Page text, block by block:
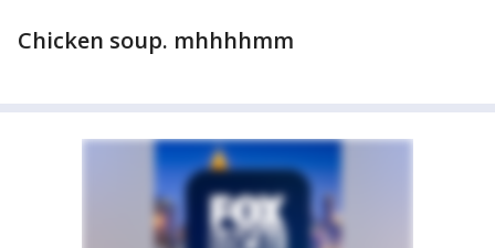
Chicken soup. mhhhhmm